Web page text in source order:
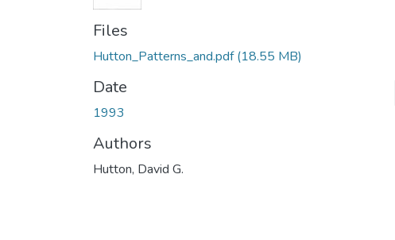
Files
Hutton_Patterns_and.pdf(18.55 MB)
Date
1993
Authors
Hutton, David G.